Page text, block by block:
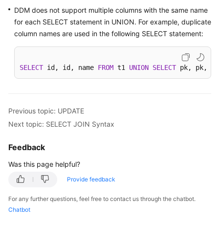
DDM does not support multiple columns with the same name
for each SELECT statement in UNION. For example, duplicate
column names are used in the following SELECT statement:
SELECT id, id, name FROM t1 UNION SELECT pk, pk,
Previous topic: UPDATE
Next topic: SELECT JOIN Syntax
Feedback
Was this page helpful?
Provide feedback
For any further questions, feel free to contact us through the chatbot.
Chatbot